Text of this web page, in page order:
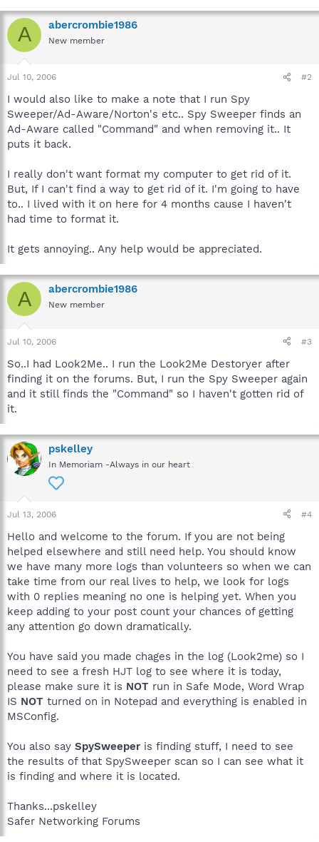
A abercrombie1986
New member
Jul 10, 2006 #2
I would also like to make a note that I run Spy
Sweeper/Ad-Aware/Norton's etc.. Spy Sweeper finds an
Ad-Aware called "Command" and when removing it.. It
puts it back.
I really don't want format my computer to get rid of it.
But, If I can't find a way to get rid of it. I'm going to have
to.. I lived with it on here for 4 months cause I haven't
had time to format it.
It gets annoying.. Any help would be appreciated.
A abercrombie1986
New member
Jul 10, 2006 #3
So..I had Look2Me.. I run the Look2Me Destoryer after
finding it on the forums. But, I run the Spy Sweeper again
and it still finds the "Command" so I haven't gotten rid of
it.
pskelley
In Memoriam -Always in our heart
Jul 13, 2006 #4
Hello and welcome to the forum. If you are not being
helped elsewhere and still need help. You should know
we have many more logs than volunteers so when we can
take time from our real lives to help, we look for logs
with 0 replies meaning no one is helping yet. When you
keep adding to your post count your chances of getting
any attention go down dramatically.
You have said you made chages in the log (Look2me) so I
need to see a fresh HJT log to see where it is today,
please make sure it is NOT run in Safe Mode, Word Wrap
IS NOT turned on in Notepad and everything is enabled in
MSConfig.
You also say SpySweeper is finding stuff, I need to see
the results of that SpySweeper scan so I can see what it
is finding and where it is located.
Thanks...pskelley
Safer Networking Forums